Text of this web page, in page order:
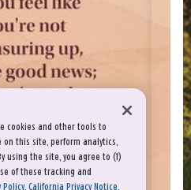
cookies and other tools to
on this site, perform analytics,
using the site, you agree to (1)
of these tracking and
Policy, California Privacy Notice,